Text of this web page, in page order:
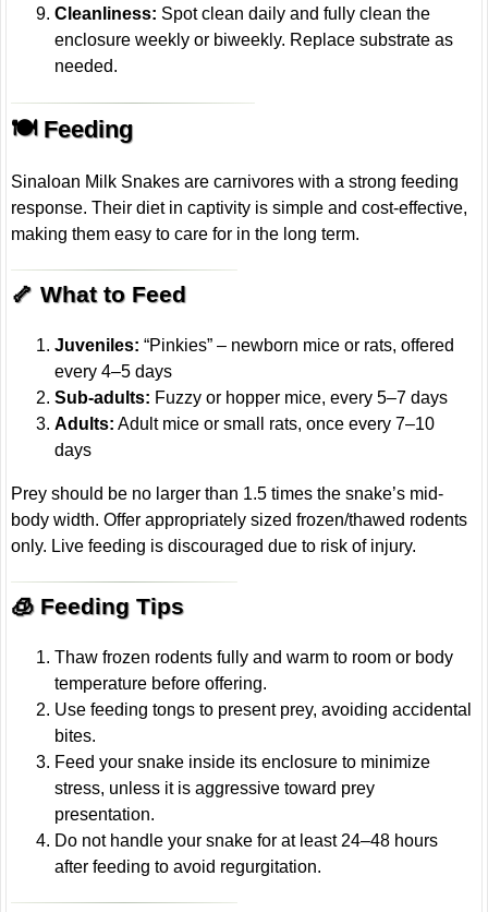
Cleanliness: Spot clean daily and fully clean the
enclosure weekly or biweekly. Replace substrate as
needed.
🍽️ Feeding
Sinaloan Milk Snakes are carnivores with a strong feeding
response. Their diet in captivity is simple and cost-effective,
making them easy to care for in the long term.
🦴 What to Feed
Juveniles: “Pinkies” – newborn mice or rats, offered
every 4–5 days
Sub-adults: Fuzzy or hopper mice, every 5–7 days
Adults: Adult mice or small rats, once every 7–10
days
Prey should be no larger than 1.5 times the snake’s mid-
body width. Offer appropriately sized frozen/thawed rodents
only. Live feeding is discouraged due to risk of injury.
🧊 Feeding Tips
Thaw frozen rodents fully and warm to room or body
temperature before offering.
Use feeding tongs to present prey, avoiding accidental
bites.
Feed your snake inside its enclosure to minimize
stress, unless it is aggressive toward prey
presentation.
Do not handle your snake for at least 24–48 hours
after feeding to avoid regurgitation.